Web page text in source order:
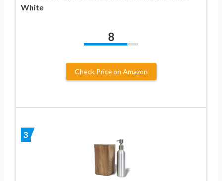
White
8
Check Price on Amazon
3